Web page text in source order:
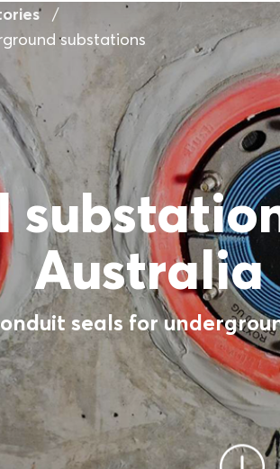
substations
Australia
seals for